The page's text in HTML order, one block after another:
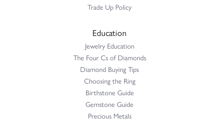
Trade Up Policy
Education
Jewelry Education
The Four Cs of Diamonds
Diamond Buying Tips
Choosing the Ring
Birthstone Guide
Gemstone Guide
Precious Metals